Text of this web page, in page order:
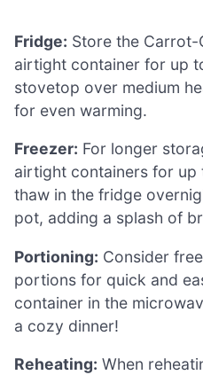
Fridge: Store the Carrot-
airtight container for up
stovetop over medium
for even warming.
Freezer: For longer
airtight containers for up
thaw in the fridge
pot, adding a splash of
Portioning: Consider
portions for quick and
container in the
a cozy dinner!
Reheating: When